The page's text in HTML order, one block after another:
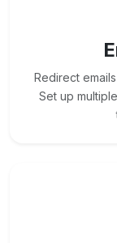
Redirect
Set up